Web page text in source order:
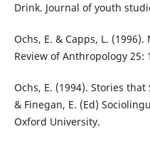
Drink. Journal of youth
Ochs, E. & Capps, L.
Review of Anthropology 25:
Ochs, E. (1994). Stories
& Finegan, E. (Ed)
Oxford University.